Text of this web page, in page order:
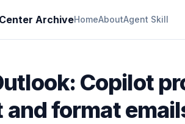
ArchiveHomeAboutAgent Skill
Copilot
format